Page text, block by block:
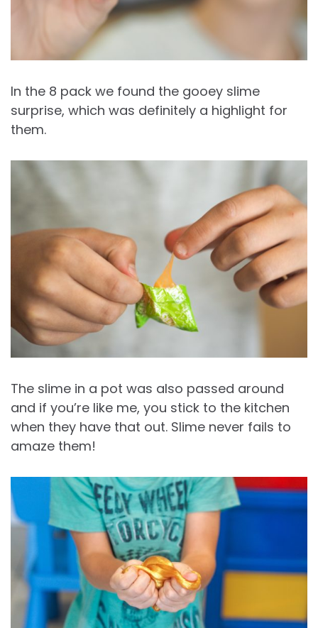
In the 8 pack we found the gooey slime
surprise, which was definitely a highlight for
them.
The slime in a pot was also passed around
and if you’re like me, you stick to the kitchen
when they have that out. Slime never fails to
amaze them!